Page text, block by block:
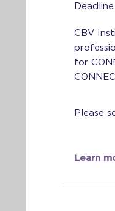
CBV
for
Please
Learn